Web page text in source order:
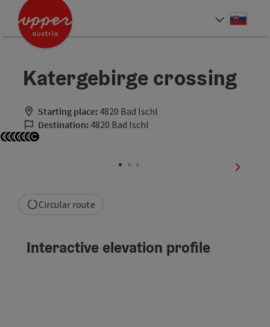
Accesskey
Accesskey
Katergebirge crossing
Starting place: 4820 Bad Ischl
Destination: 4820 Bad Ischl
next
Circular route
Interactive elevation profile